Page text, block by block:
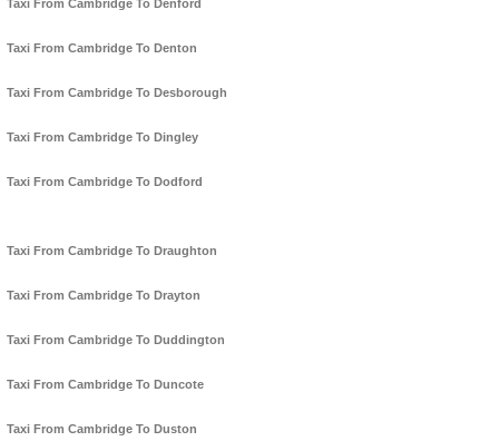
Taxi From Cambridge To Denford
Taxi From Cambridge To Denton
Taxi From Cambridge To Desborough
Taxi From Cambridge To Dingley
Taxi From Cambridge To Dodford
Taxi From Cambridge To Draughton
Taxi From Cambridge To Drayton
Taxi From Cambridge To Duddington
Taxi From Cambridge To Duncote
Taxi From Cambridge To Duston